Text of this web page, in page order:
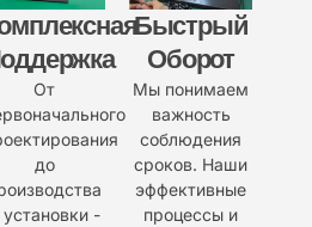
От
до
установки -
Быстрый
Оборот
Мы понимаем
важность
соблюдения
сроков. Наши
эффективные
процессы и